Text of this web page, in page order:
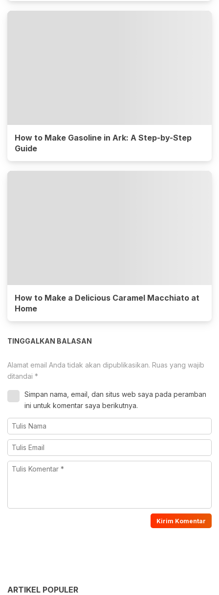
How to Make Gasoline in Ark: A Step-by-Step
Guide
How to Make a Delicious Caramel Macchiato at
Home
TINGGALKAN BALASAN
Alamat email Anda tidak akan dipublikasikan. Ruas yang wajib
ditandai *
Simpan nama, email, dan situs web saya pada peramban
ini untuk komentar saya berikutnya.
ARTIKEL POPULER